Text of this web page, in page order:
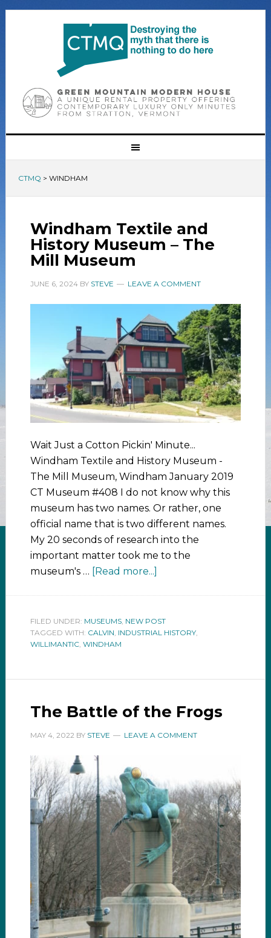
CTMQ > WINDHAM
Windham Textile and
History Museum – The
Mill Museum
JUNE 6, 2024BY STEVE LEAVE A COMMENT
Wait Just a Cotton Pickin' Minute...
Windham Textile and History Museum -
The Mill Museum, Windham January 2019
CT Museum #408 I do not know why this
museum has two names. Or rather, one
official name that is two different names.
My 20 seconds of research into the
important matter took me to the
museum's … [Read more...]
FILED UNDER: MUSEUMS, NEW POST
TAGGED WITH: CALVIN INDUSTRIAL HISTORY,
WILLIMANTIC, WINDHAM
The Battle of the Frogs
MAY 4, 2022 BY STEVE LEAVE A COMMENT